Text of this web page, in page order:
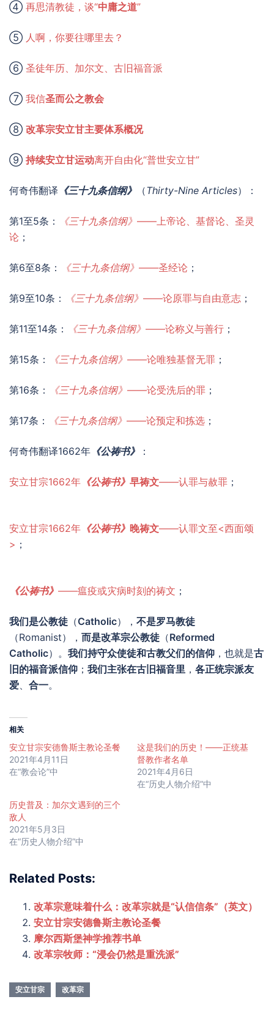
④ 再思清教徒，谈“中庸之道”
⑤ 人啊，你要往哪里去？
⑥ 圣徒年历、加尔文、古旧福音派
⑦ 我信圣而公之教会
⑧ 改革宗安立甘主要体系概况
⑨ 持续安立甘运动离开自由化“普世安立甘”
何奇伟翻译 《三十九条信纲》 （Thirty-Nine Articles）：
第1至5条： 《三十九条信纲》 ——上帝论、基督论、圣灵
论 ；
第6至8条： 《三十九条信纲》 ——圣经论 ；
第9至10条： 《三十九条信纲》 ——论原罪与自由意志 ；
第11至14条： 《三十九条信纲》 ——论称义与善行 ；
第15条： 《三十九条信纲》 ——论唯独基督无罪 ；
第16条： 《三十九条信纲》 ——论受洗后的罪 ；
第17条： 《三十九条信纲》 ——论预定和拣选 ；
何奇伟翻译1662年 《公祷书》 ：
安立甘宗1662年 《公祷书》 早祷文——认罪与赦罪 ；
安立甘宗1662年 《公祷书》 晚祷文——认罪文至<西面颂
> ；
《公祷书》 ——瘟疫或灾病时刻的祷文 ；
我们是公教徒 （Catholic）， 不是罗马教徒
（Romanist）， 而是改革宗公教徒 （Reformed
Catholic）。 我们持守众使徒和古教父们的信仰 ，也就是古
旧的福音派信仰 ； 我们主张在古旧福音里 ， 各正统宗派友
爱、 合一。
相关
安立甘宗安德鲁斯主教论圣餐
2021年4月11日
在“教会论”中
这是我们的历史！——正统基
督教作者名单
2021年4月6日
在“历史人物介绍”中
历史普及：加尔文遇到的三个
敌人
2021年5月3日
在“历史人物介绍”中
Related Posts:
改革宗意味着什么：改革宗就是“认信信条”（英文）
安立甘宗安德鲁斯主教论圣餐
摩尔西斯堡神学推荐书单
改革宗牧师：“浸会仍然是重洗派”
安立甘宗 改革宗